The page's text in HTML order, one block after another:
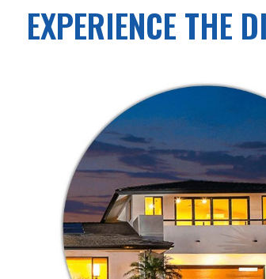
EXPERIENCE THE